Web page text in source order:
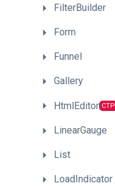
FilterBuilder
Form
Funnel
Gallery
HtmlEditor CTP
LinearGauge
List
LoadIndicator